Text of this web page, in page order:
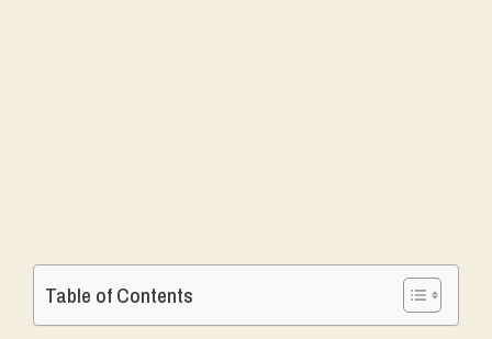
Table of Contents